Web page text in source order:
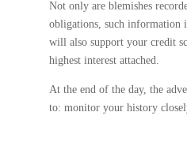
Not only are blemishes
obligations, such information
will also support your credit
highest interest attached.
At the end of the day, the
to: monitor your history